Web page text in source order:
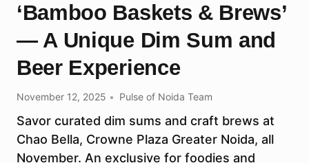
‘Bamboo Baskets & Brews’
— A Unique Dim Sum and
Beer Experience
November 12, 2025 Pulse of Noida Team
Savor curated dim sums and craft brews at
Chao Bella, Crowne Plaza Greater Noida, all
November. An exclusive for foodies and